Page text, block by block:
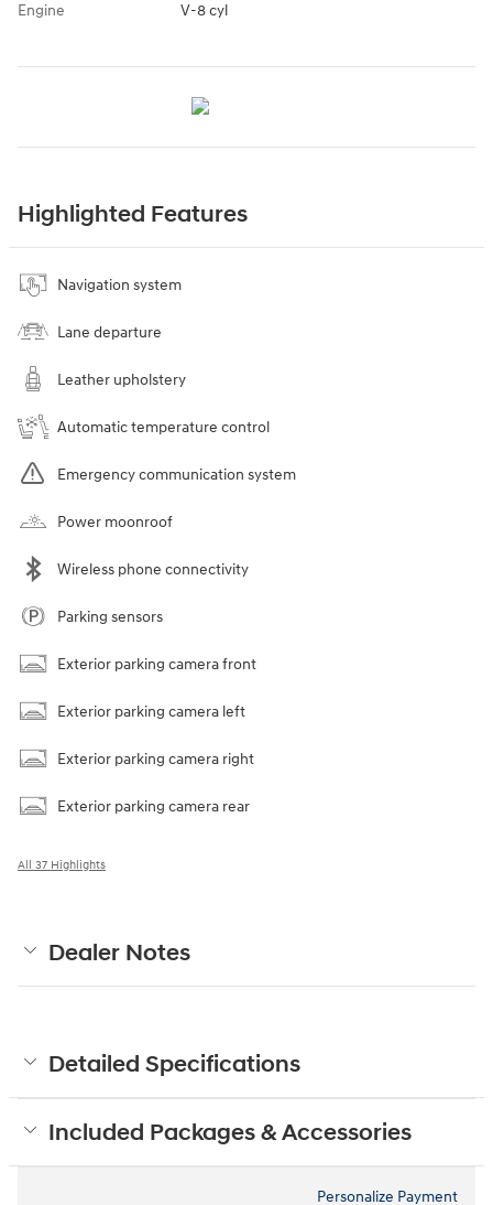
Engine V-8 cyl
Highlighted Features
Navigation system
Lane departure
Leather upholstery
Automatic temperature control
Emergency communication system
Power moonroof
Wireless phone connectivity
Parking sensors
Exterior parking camera front
Exterior parking camera left
Exterior parking camera right
Exterior parking camera rear
All 37 Highlights
Dealer Notes
Detailed Specifications
Included Packages & Accessories
Personalize Payment